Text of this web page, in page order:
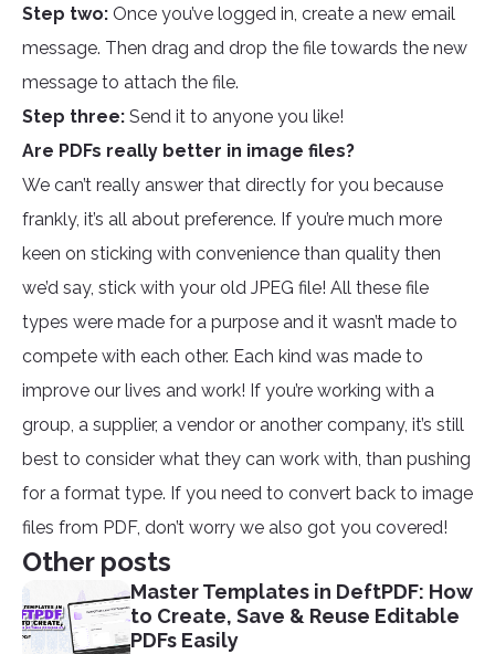
Step two: Once you’ve logged in, create a new email
message. Then drag and drop the file towards the new
message to attach the file.
Step three: Send it to anyone you like!
Are PDFs really better in image files?
We can’t really answer that directly for you because
frankly, it’s all about preference. If you’re much more
keen on sticking with convenience than quality then
we’d say, stick with your old JPEG file! All these file
types were made for a purpose and it wasn’t made to
compete with each other. Each kind was made to
improve our lives and work! If you’re working with a
group, a supplier, a vendor or another company, it’s still
best to consider what they can work with, than pushing
for a format type. If you need to convert back to image
files from PDF, don’t worry we also got you covered!
Other posts
Master Templates in DeftPDF: How
to Create, Save & Reuse Editable
PDFs Easily